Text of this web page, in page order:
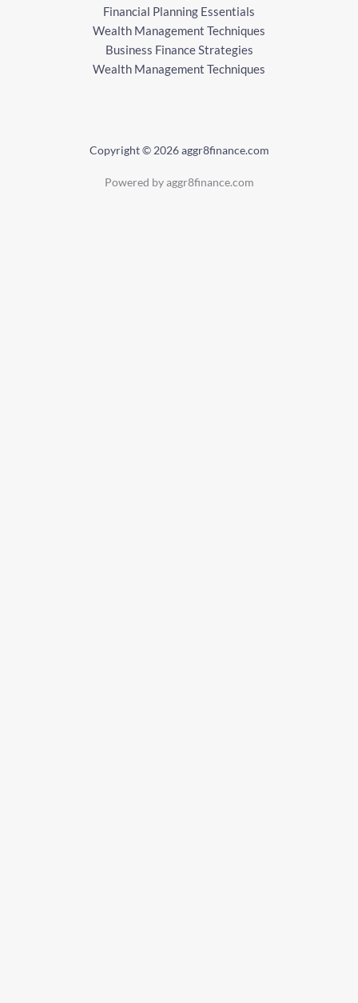
Financial Planning Essentials
Wealth Management Techniques
Business Finance Strategies
Wealth Management Techniques
Copyright © 2026 aggr8finance.com
Powered by aggr8finance.com